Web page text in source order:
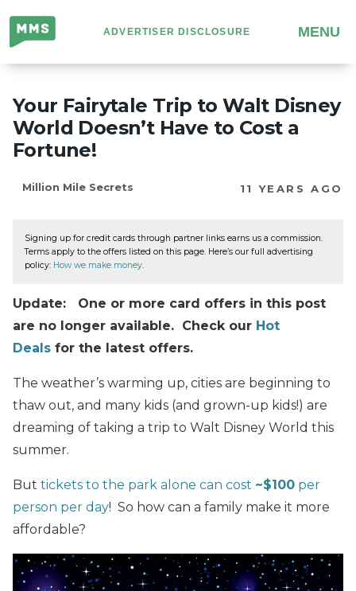
Million
Mile
Secrets
ADVERTISER DISCLOSURE MENU
Your Fairytale Trip to Walt Disney
World Doesn’t Have to Cost a
Fortune!
Million Mile Secrets 11 YEARS AGO
Signing up for credit cards through partner links earns us a commission.
Terms apply to the offers listed on this page. Here’s our full advertising
policy: How we make money.
Update: One or more card offers in this post
are no longer available. Check our Hot
Deals for the latest offers.
The weather’s warming up, cities are beginning to
thaw out, and many kids (and grown-up kids!) are
dreaming of taking a trip to Walt Disney World this
summer.
But tickets to the park alone can cost ~$100 per
person per day! So how can a family make it more
affordable?